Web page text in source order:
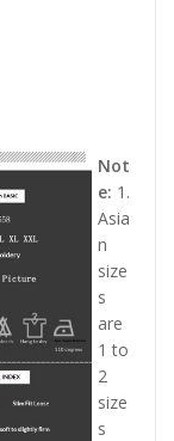
Not
e: 1.
Asia
n
size
s
are
1 to
2
size
s